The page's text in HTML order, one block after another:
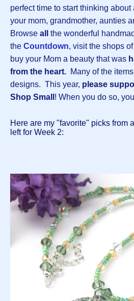
perfect time to start thinking
your mom, grandmother, aunties
Browse all the wonderful
the Countdown, visit the shops
buy your Mom a beauty that was
from the heart. Many of the
designs. This year, please
Shop Small ! When you do so,
Here are my "favorite" picks from
left for Week 2: